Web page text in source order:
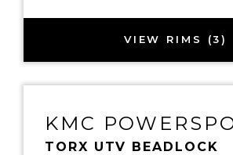
VIEW RIMS (3)
KMC
TORX UTV BEADLOCK